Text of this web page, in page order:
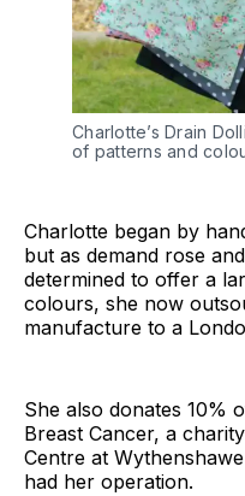
Charlotte’s Drain
of patterns and
Charlotte began by
but as demand rose
determined to offer a
colours, she now
manufacture to a
She also donates 10%
Breast Cancer, a
Centre at
had her operation.